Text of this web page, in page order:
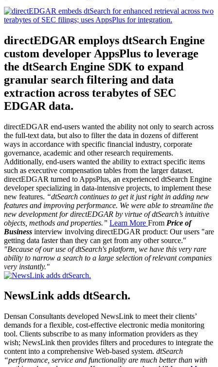
directEDGAR employs dtSearch Engine
custom developer AppsPlus to leverage
the dtSearch Engine SDK to expand
granular search filtering and data
extraction across terabytes of SEC
EDGAR data.
directEDGAR end-users wanted the ability not only to search across
the full-text data, but also to filter the data in dozens of different
ways in accordance with specific financial industry, corporate
governance, academic and other research requirements.
Additionally, end-users wanted the ability to extract specific items
such as executive compensation tables from the larger dataset.
directEDGAR turned to AppsPlus, an experienced dtSearch Engine
developer specializing in data-intensive projects, to implement these
new features. “dtSearch continues to get it just right in adding new
features and improving performance. We were able to streamline the
new development for directEDGAR by virtue of dtSearch’s intuitive
objects, methods and properties.” Learn More From Price of
Business interview involving directEDGAR product: Our users "are
getting data faster than they can get from any other source."
"Because of our use of dtSearch's platform, we have this very rare
ability to narrow a search to a large selection of relevant companies
very instantly."
NewsLink adds dtSearch.
Densan Consultants developed NewsLink to meet their clients’
demands for a flexible, cost-effective electronic media monitoring
tool. Clients subscribe to as many information providers as they
wish; NewsLink then provides filters and procedures to integrate the
content into a comprehensive Web-based system. dtSearch
“performance, service and functionality are much better than with